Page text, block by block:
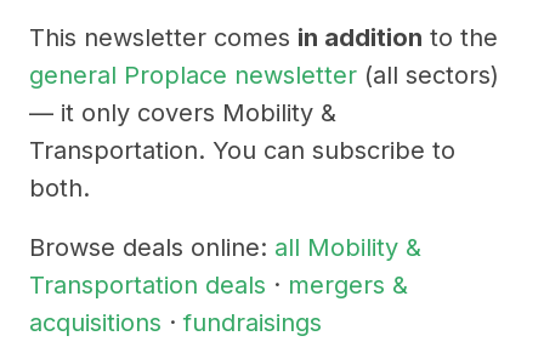
This newsletter comes in addition to the
general Proplace newsletter (all sectors)
— it only covers Mobility &
Transportation. You can subscribe to
both.
Browse deals online: all Mobility &
Transportation deals · mergers &
acquisitions ·fundraisings